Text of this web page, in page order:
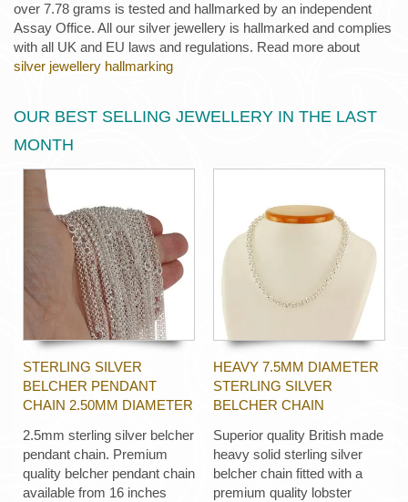
over 7.78 grams is tested and hallmarked by an independent
Assay Office. All our silver jewellery is hallmarked and complies
with all UK and EU laws and regulations. Read more about
silver jewellery hallmarking
OUR BEST SELLING JEWELLERY IN THE LAST
MONTH
STERLING SILVER
BELCHER PENDANT
CHAIN 2.50MM DIAMETER
2.5mm sterling silver belcher
pendant chain. Premium
quality belcher pendant chain
available from 16 inches
HEAVY 7.5MM DIAMETER
STERLING SILVER
BELCHER CHAIN
Superior quality British made
heavy solid sterling silver
belcher chain fitted with a
premium quality lobster